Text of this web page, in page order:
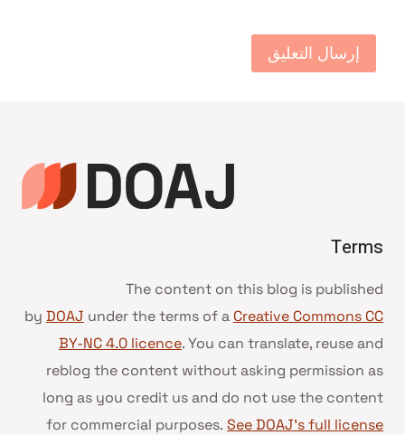
Terms
The content on this blog is published
by DOAJ under the terms of a Creative Commons CC
BY-NC 4.0 licence. You can translate, reuse and
reblog the content without asking permission as
long as you credit us and do not use the content
for commercial purposes. See DOAJ’s full license